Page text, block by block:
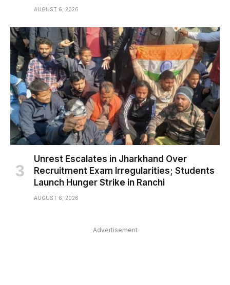
AUGUST 6, 2026
Unrest Escalates in Jharkhand Over
Recruitment Exam Irregularities; Students
Launch Hunger Strike in Ranchi
AUGUST 6, 2026
Advertisement